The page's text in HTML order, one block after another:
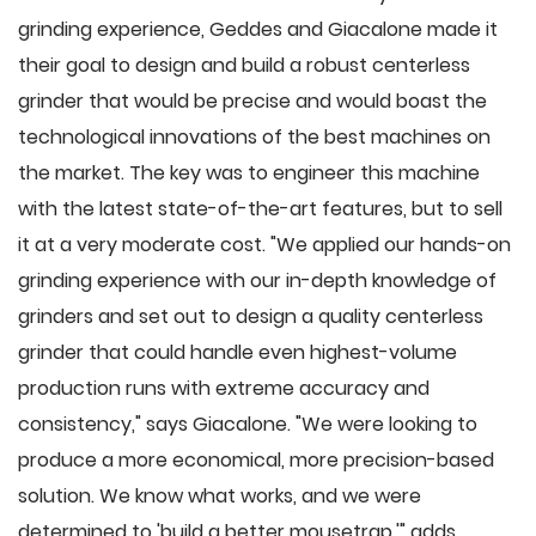
grinding experience, Geddes and Giacalone made it
their goal to design and build a robust centerless
grinder that would be precise and would boast the
technological innovations of the best machines on
the market. The key was to engineer this machine
with the latest state-of-the-art features, but to sell
it at a very moderate cost. "We applied our hands-on
grinding experience with our in-depth knowledge of
grinders and set out to design a quality centerless
grinder that could handle even highest-volume
production runs with extreme accuracy and
consistency," says Giacalone. "We were looking to
produce a more economical, more precision-based
solution. We know what works, and we were